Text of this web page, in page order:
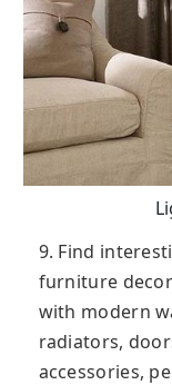
9. Find
furniture
with modern
radiators,
accessories,